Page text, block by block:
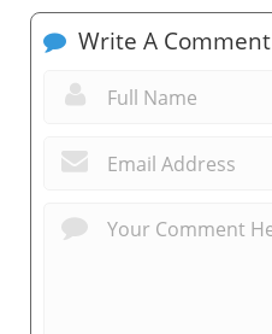
Write A Comment